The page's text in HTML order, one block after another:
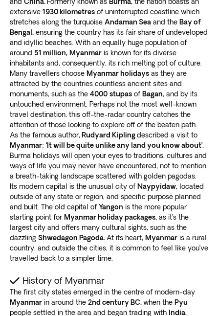
extensive 1930 kilometres of uninterrupted coastline which
stretches along the turquoise Andaman Sea and the Bay of
Bengal, ensuring the country has its fair share of undeveloped
and idyllic beaches. With an equally huge population of
around 51 million, Myanmar is known for its diverse
inhabitants and, consequently, its rich melting pot of culture.
Many travellers choose Myanmar holidays as they are
attracted by the countries countless ancient sites and
monuments, such as the 4000 stupas of Bagan, and by its
untouched environment. Perhaps not the most well-known
travel destination, this off-the-radar country catches the
attention of those looking to explore off of the beaten path.
As the famous author, Rudyard Kiplingdescribed a visit to
Myanmar: ‘It will be quite unlike any land you know about’,
Burma holidays will open your eyes to traditions, cultures and
ways of life you may never have encountered, not to mention
a breath-taking landscape scattered with golden pagodas.
Its modern capital is the unusual city of Naypyidaw, located
outside of any state or region, and specific purpose planned
and built. The old capital of Yangon is the more popular
starting point for Myanmar holiday packages, as it’s the
largest city and offers many cultural sights, such as the
dazzling Shwedagon Pagoda.At its heart, Myanmar is a rural
country, and outside the cities, it is common to feel like you’ve
travelled back to a simpler time.
History of Myanmar
The first city states emerged in the centre of modern-day
Myanmar in around the 2nd century BC,when the Pyu
people settled in the area and began trading with India,